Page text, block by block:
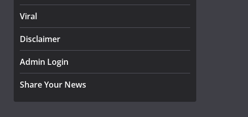
Viral
Disclaimer
Admin Login
Share Your News